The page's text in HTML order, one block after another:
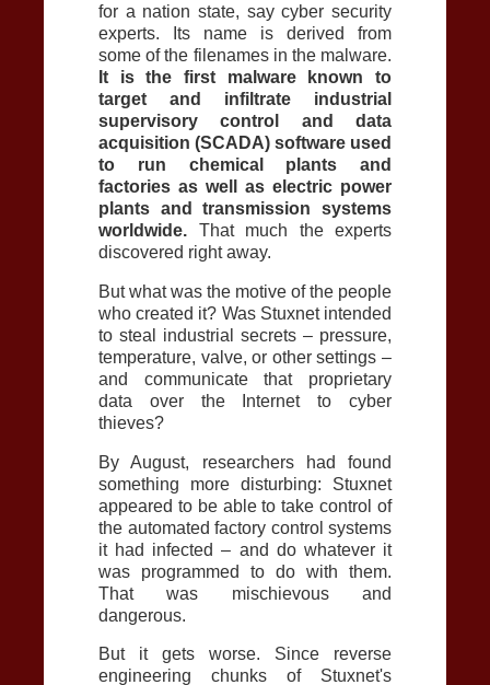
for a nation state, say cyber security
experts. Its name is derived from
some of the filenames in the malware.
It is the first malware known to
target and infiltrate industrial
supervisory control and data
acquisition (SCADA) software used
to run chemical plants and
factories as well as electric power
plants and transmission systems
worldwide. That much the experts
discovered right away.
But what was the motive of the people
who created it? Was Stuxnet intended
to steal industrial secrets – pressure,
temperature, valve, or other settings –
and communicate that proprietary
data over the Internet to cyber
thieves?
By August, researchers had found
something more disturbing: Stuxnet
appeared to be able to take control of
the automated factory control systems
it had infected – and do whatever it
was programmed to do with them.
That was mischievous and
dangerous.
But it gets worse. Since reverse
engineering chunks of Stuxnet's